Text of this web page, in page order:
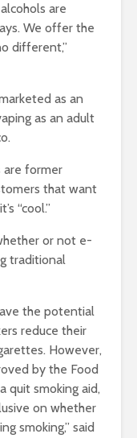
are
We offer the
different,”
as an
as an adult
are former
that want
“cool.”
or not e-
traditional
the potential
reduce their
However,
by the Food
quit smoking aid,
on whether
smoking,” said